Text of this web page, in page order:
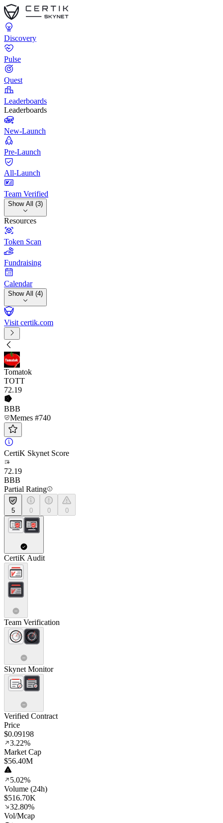
Discovery
Pulse
Quest
Leaderboards
Leaderboards
New-Launch
Pre-Launch
All-Launch
Team Verified
Show All (3)
Resources
Token Scan
Fundraising
Calendar
Show All (4)
Visit certik.com
Tomatok
TOTT
72.19
BBB
Memes #740
CertiK Skynet Score
72.19
BBB
Partial Rating
5 0 0 0
CertiK Audit
Team Verification
Skynet Monitor
Verified Contract
Price
$0.09198
3.22%
Market Cap
$56.40M
5.02%
Volume (24h)
$516.70K
32.80%
Vol/Mcap